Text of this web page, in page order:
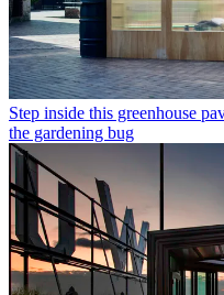
Step inside this greenhouse
the gardening bug